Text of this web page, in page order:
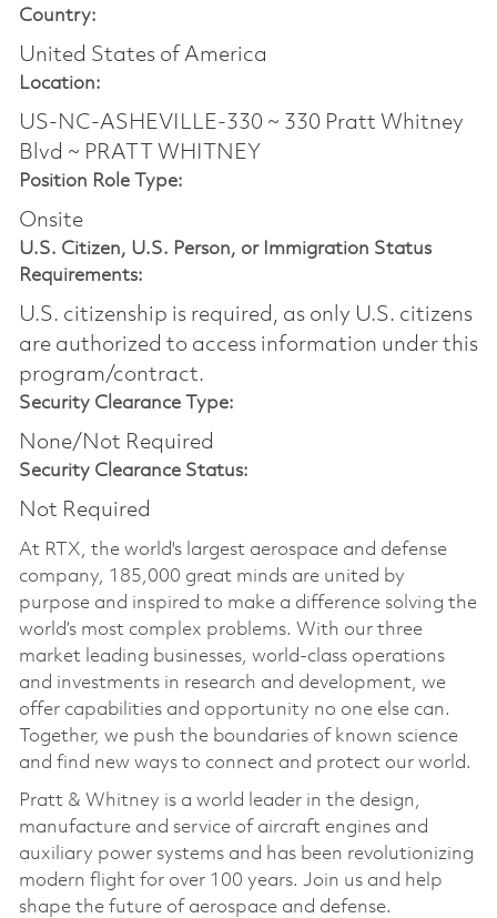
Country:
United States of America
Location:
US-NC-ASHEVILLE-330 ~ 330 Pratt Whitney
Blvd ~ PRATT WHITNEY
Position Role Type:
Onsite
U.S. Citizen, U.S. Person, or Immigration Status
Requirements:
U.S. citizenship is required, as only U.S. citizens
are authorized to access information under this
program/contract.
Security Clearance Type:
None/Not Required
Security Clearance Status:
Not Required
At RTX, the world's largest aerospace and defense
company, 185,000 great minds are united by
purpose and inspired to make a difference solving the
world’s most complex problems. With our three
market leading businesses, world-class operations
and investments in research and development, we
offer capabilities and opportunity no one else can.
Together, we push the boundaries of known science
and find new ways to connect and protect our world.
Pratt & Whitney is a world leader in the design,
manufacture and service of aircraft engines and
auxiliary power systems and has been revolutionizing
modern flight for over 100 years. Join us and help
shape the future of aerospace and defense.